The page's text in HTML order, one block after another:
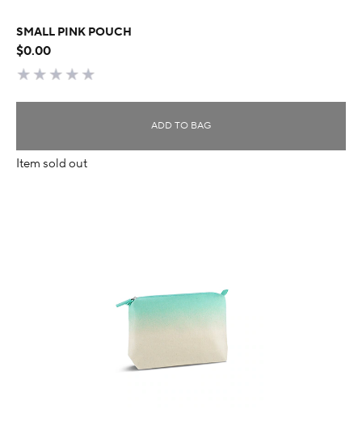
SMALL PINK POUCH
$0.00
ADD TO BAG
Item sold out